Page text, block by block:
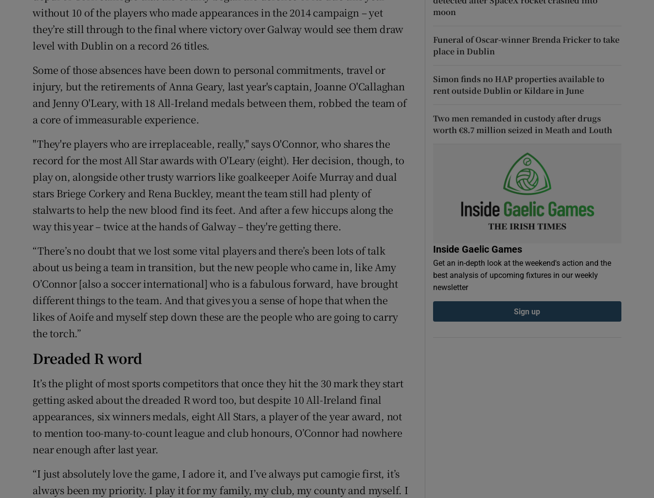
Competitions
Newsletters
without 10 of the players who made appearances in the 2014 campaign – yet
they’re still through to the final where victory over Galway would see them draw
level with Dublin on a record 26 titles.
Some of those absences have been down to personal commitments, travel or
injury, but the retirements of Anna Geary, last year's captain, Joanne O'Callaghan
and Jenny O'Leary, with 18 All-Ireland medals between them, robbed the team of
a core of immeasurable experience.
"They're players who are irreplaceable, really," says O'Connor, who shares the
record for the most All Star awards with O'Leary (eight). Her decision, though, to
play on, alongside other trusty warriors like goalkeeper Aoife Murray and dual
stars Briege Corkery and Rena Buckley, meant the team still had plenty of
stalwarts to help the new blood find its feet. And after a few hiccups along the
way this year – twice at the hands of Galway – they're getting there.
“There’s no doubt that we lost some vital players and there’s been lots of talk
about us being a team in transition, but the new people who came in, like Amy
O’Connor [also a soccer international] who is a fabulous forward, have brought
different things to the team. And that gives you a sense of hope that when the
likes of Aoife and myself step down these are the people who are going to carry
the torch.”
Dreaded R word
It’s the plight of most sports competitors that once they hit the 30 mark they start
getting asked about the dreaded R word too, but despite 10 All-Ireland final
appearances, six winners medals, eight All Stars, a player of the year award, not
to mention too-many-to-count league and club honours, O’Connor had nowhere
near enough after last year.
“I just absolutely love the game, I adore it, and I’ve always put camogie first, it’s
always been my priority. I play it for my family, my club, my county and myself. I
moon
Funeral of Oscar-winner Brenda Fricker to take
place in Dublin
Simon finds no HAP properties available to
rent outside Dublin or Kildare in June
Two men remanded in custody after drugs
worth €8.7 million seized in Meath and Louth
Inside Gaelic Games
Get an in-depth look at the weekend's action and the
best analysis of upcoming fixtures in our weekly
newsletter
Sign up